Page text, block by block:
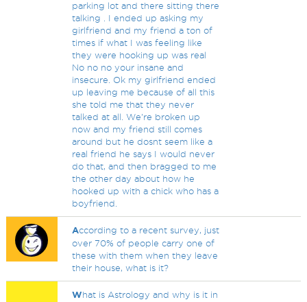
parking lot and there sitting there
talking . I ended up asking my
girlfriend and my friend a ton of
times if what I was feeling like
they were hooking up was real
No no no your insane and
insecure. Ok my girlfriend ended
up leaving me because of all this
she told me that they never
talked at all. We're broken up
now and my friend still comes
around but he dosnt seem like a
real friend he says I would never
do that, and then bragged to me
the other day about how he
hooked up with a chick who has a
boyfriend.
According to a recent survey, just
over 70% of people carry one of
these with them when they leave
their house, what is it?
What is Astrology and why is it in